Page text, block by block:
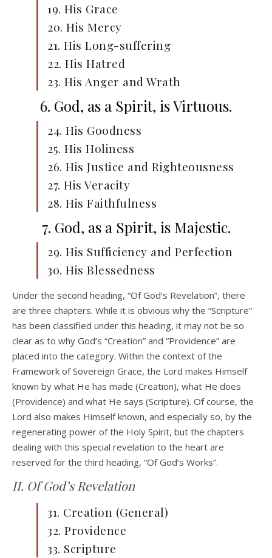
19. His Grace
20. His Mercy
21. His Long-suffering
22. His Hatred
23. His Anger and Wrath
6. God, as a Spirit, is Virtuous.
24. His Goodness
25. His Holiness
26. His Justice and Righteousness
27. His Veracity
28. His Faithfulness
7. God, as a Spirit, is Majestic.
29. His Sufficiency and Perfection
30. His Blessedness
Under the second heading, “Of God’s Revelation”, there
are three chapters. While it is obvious why the “Scripture”
has been classified under this heading, it may not be so
clear as to why God’s “Creation” and “Providence” are
placed into the category. Within the context of the
Framework of Sovereign Grace, the Lord makes Himself
known by what He has made (Creation), what He does
(Providence) and what He says (Scripture). Of course, the
Lord also makes Himself known, and especially so, by the
regenerating power of the Holy Spirit, but the chapters
dealing with this special revelation to the heart are
reserved for the third heading, “Of God’s Works”.
II. Of God’s Revelation
31. Creation (General)
32. Providence
33. Scripture